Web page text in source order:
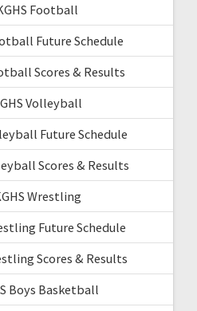
Football
Future Schedule
Scores & Results
Volleyball
Future Schedule
Scores & Results
Wrestling
Future Schedule
Scores & Results
Boys Basketball